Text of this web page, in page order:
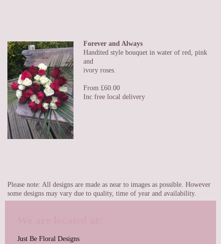
Forever and Always
Handited style bouquet in water of red, pink
and
ivory roses.
From £60.00
Inc free local delivery
Please note: All designs are made as near to images as possible. However
some designs may vary due to quality, time of year and availability.
Just Be Floral Designs